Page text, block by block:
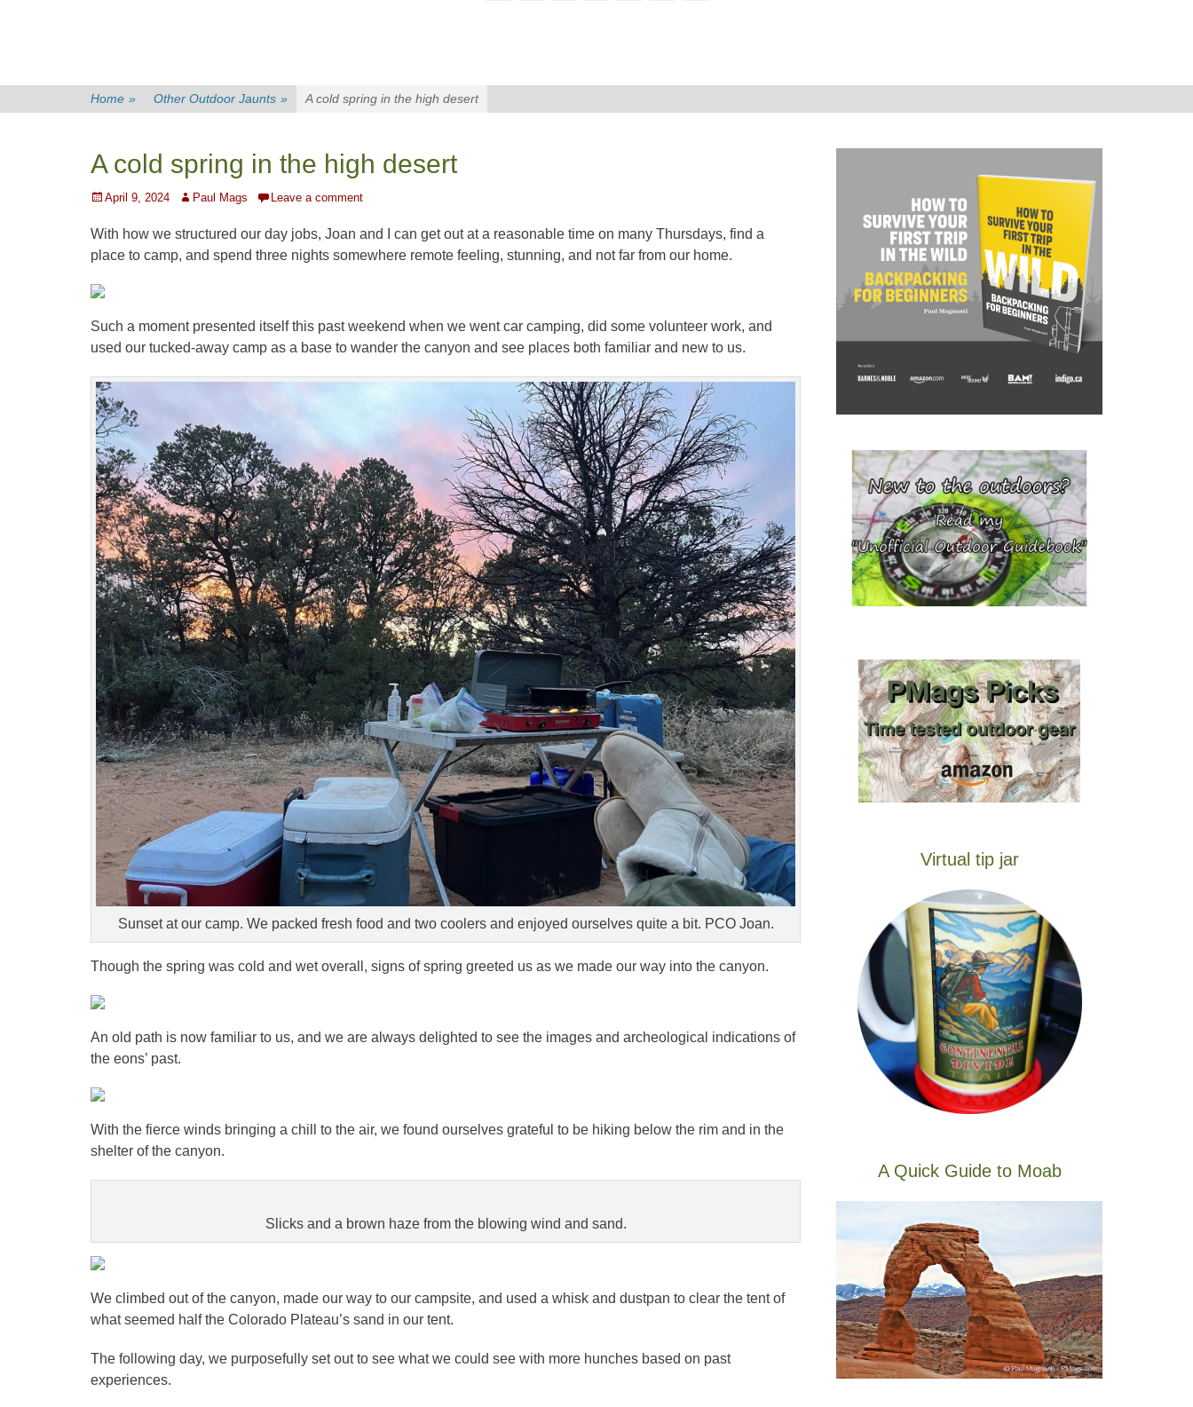
Home » Other Outdoor Jaunts » A cold spring in the high desert
A cold spring in the high desert
Posted
April 9, 2024 Author
Paul Mags Leave a comment
With how we structured our day jobs, Joan and I can get out at a reasonable time on many Thursdays, find a
place to camp, and spend three nights somewhere remote feeling, stunning, and not far from our home.
Such a moment presented itself this past weekend when we went car camping, did some volunteer work, and
used our tucked-away camp as a base to wander the canyon and see places both familiar and new to us.
Sunset at our camp. We packed fresh food and two coolers and enjoyed ourselves quite a bit. PCO Joan.
Though the spring was cold and wet overall, signs of spring greeted us as we made our way into the canyon.
An old path is now familiar to us, and we are always delighted to see the images and archeological indications of
the eons’ past.
With the fierce winds bringing a chill to the air, we found ourselves grateful to be hiking below the rim and in the
shelter of the canyon.
Slicks and a brown haze from the blowing wind and sand.
We climbed out of the canyon, made our way to our campsite, and used a whisk and dustpan to clear the tent of
what seemed half the Colorado Plateau’s sand in our tent.
The following day, we purposefully set out to see what we could see with more hunches based on past
experiences.
Virtual tip jar
A Quick Guide to Moab